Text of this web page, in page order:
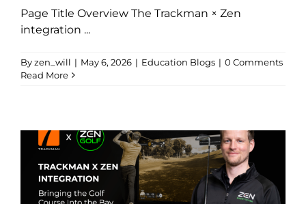
Page Title Overview The Trackman × Zen
integration ...
Byzen_will | May 6, 2026 | Education Blogs | 0 Comments
Read More